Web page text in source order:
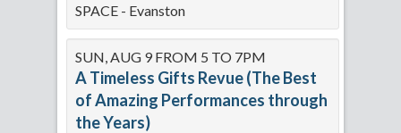
SPACE - Evanston
SUN, AUG 9 FROM 5 TO 7PM
A Timeless Gifts Revue (The Best
of Amazing Performances through
the Years)